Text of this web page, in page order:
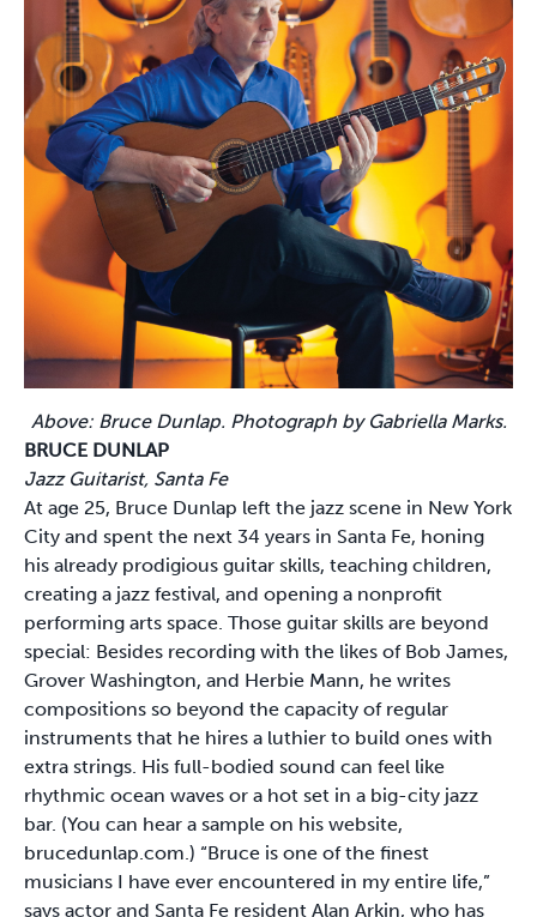
Above: Bruce Dunlap. Photograph by Gabriella Marks.
BRUCE DUNLAP
Jazz Guitarist, Santa Fe
At age 25, Bruce Dunlap left the jazz scene in New York
City and spent the next 34 years in Santa Fe, honing
his already prodigious guitar skills, teaching children,
creating a jazz festival, and opening a nonprofit
performing arts space. Those guitar skills are beyond
special: Besides recording with the likes of Bob James,
Grover Washington, and Herbie Mann, he writes
compositions so beyond the capacity of regular
instruments that he hires a luthier to build ones with
extra strings. His full-bodied sound can feel like
rhythmic ocean waves or a hot set in a big-city jazz
bar. (You can hear a sample on his website,
brucedunlap.com.) “Bruce is one of the finest
musicians I have ever encountered in my entire life,”
says actor and Santa Fe resident Alan Arkin, who has